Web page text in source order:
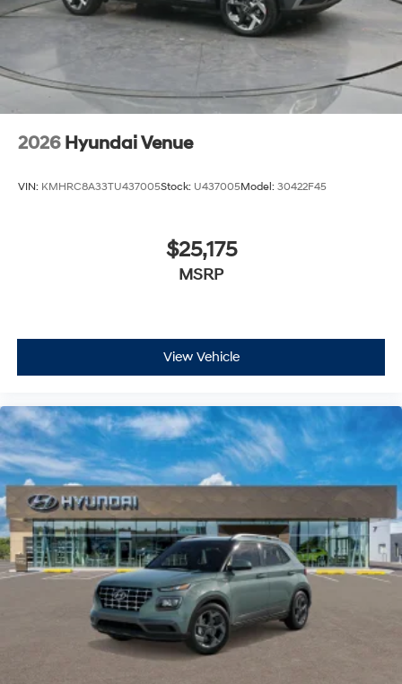
2026 Hyundai Venue
VIN: KMHRC8A33TU437005Stock: U437005Model: 30422F45
$25,175
MSRP
View Vehicle